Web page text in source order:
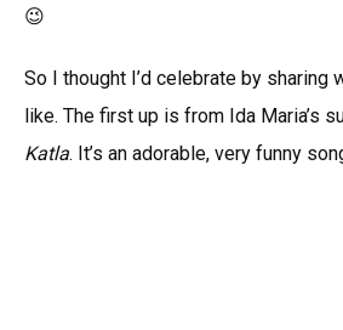
😉
So I thought I’d celebrate by sharing
like. The first up is from Ida Maria’s
Katla. It’s an adorable, very funny